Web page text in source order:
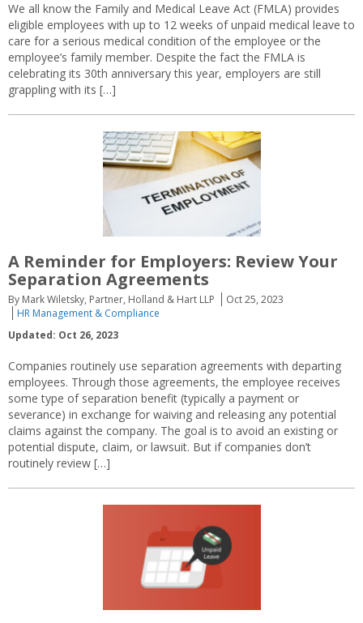
We all know the Family and Medical Leave Act (FMLA) provides
eligible employees with up to 12 weeks of unpaid medical leave to
care for a serious medical condition of the employee or the
employee’s family member. Despite the fact the FMLA is
celebrating its 30th anniversary this year, employers are still
grappling with its […]
A Reminder for Employers: Review Your
Separation Agreements
By Mark Wiletsky, Partner, Holland & Hart LLP
Oct 25, 2023
HR Management & Compliance
Updated: Oct 26, 2023
Companies routinely use separation agreements with departing
employees. Through those agreements, the employee receives
some type of separation benefit (typically a payment or
severance) in exchange for waiving and releasing any potential
claims against the company. The goal is to avoid an existing or
potential dispute, claim, or lawsuit. But if companies don’t
routinely review […]